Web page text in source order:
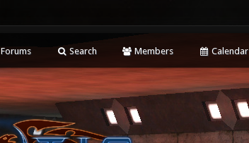
Forums Search Members Calendar